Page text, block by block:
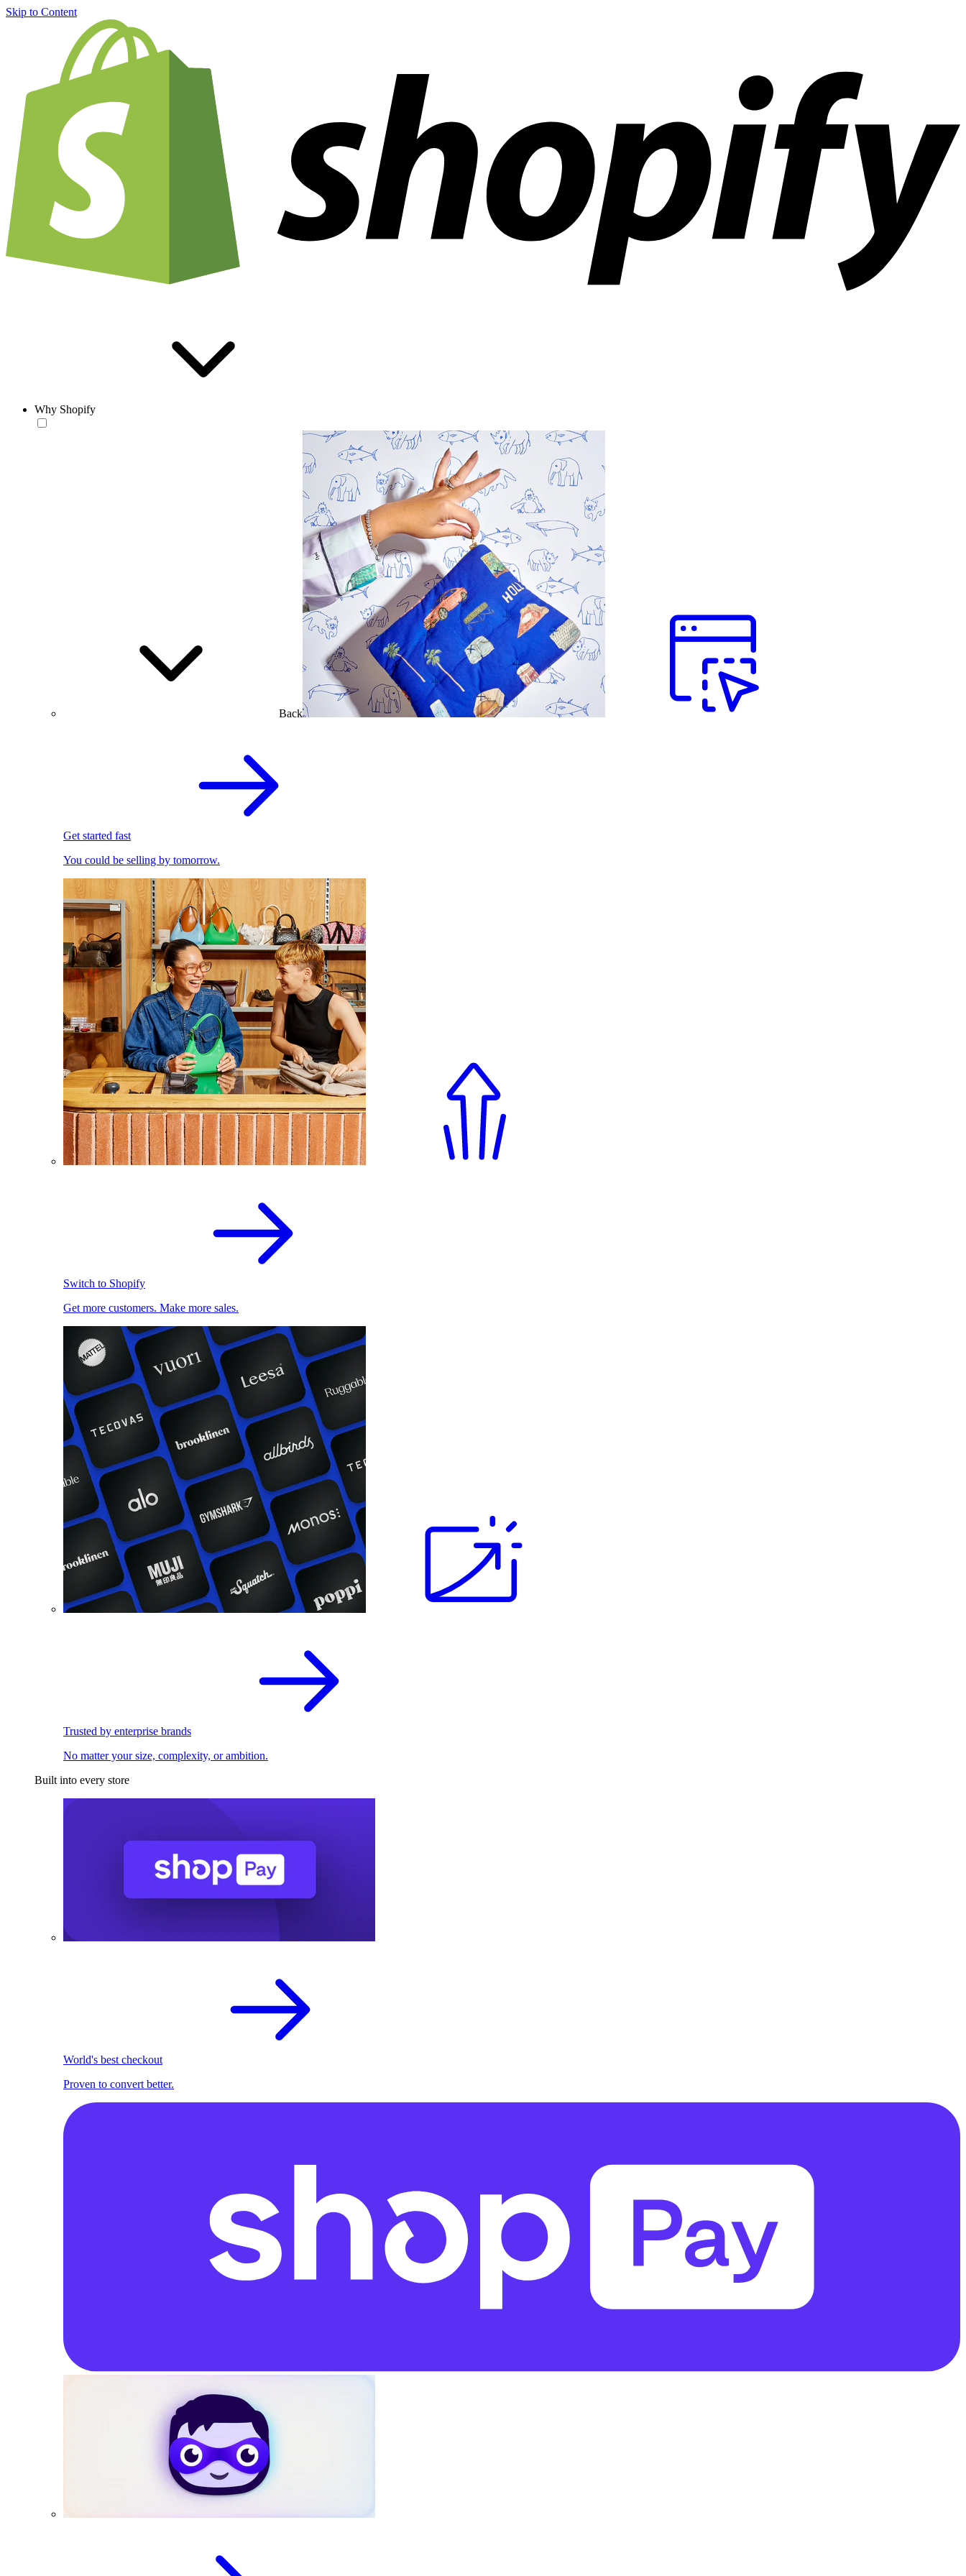
Skip to Content
Why Shopify
Back
Get started fast
You could be selling by tomorrow.
Switch to Shopify
Get more customers. Make more sales.
Trusted by enterprise brands
No matter your size, complexity, or ambition.
Built into every store
World's best checkout
Proven to convert better.